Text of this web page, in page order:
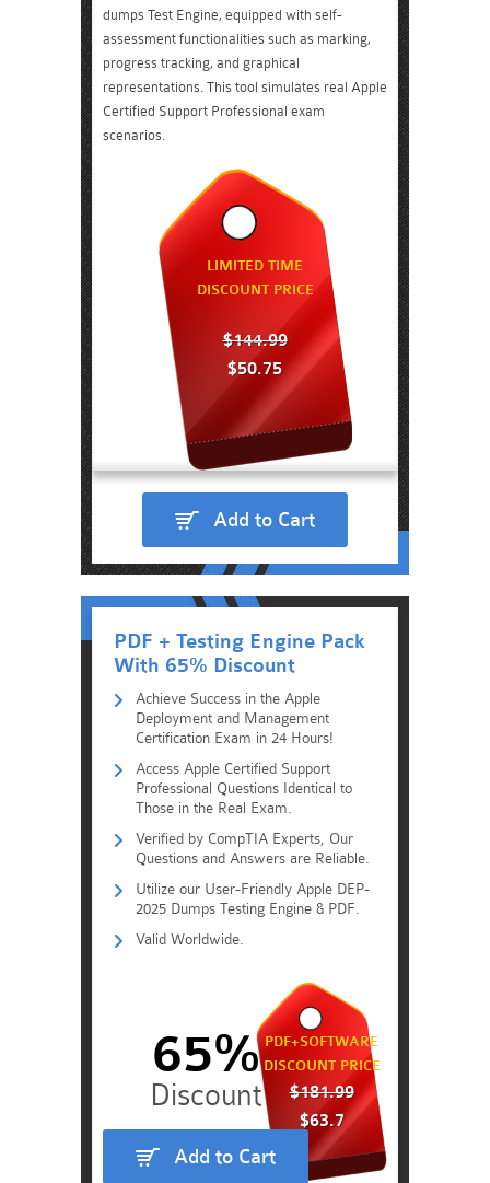
dumps Test Engine, equipped with self-
assessment functionalities such as marking,
progress tracking, and graphical
representations. This tool simulates real Apple
Certified Support Professional exam
scenarios.
LIMITED TIME
DISCOUNT PRICE
$144.99
$50.75
Add to Cart
PDF + Testing Engine Pack
With 65% Discount
Achieve Success in the Apple
Deployment and Management
Certification Exam in 24 Hours!
Access Apple Certified Support
Professional Questions Identical to
Those in the Real Exam.
Verified by CompTIA Experts, Our
Questions and Answers are Reliable.
Utilize our User-Friendly Apple DEP-
2025 Dumps Testing Engine & PDF.
Valid Worldwide.
PDF+SOFTWARE
DISCOUNT PRICE
$181.99
$63.7
65%
Add to Cart